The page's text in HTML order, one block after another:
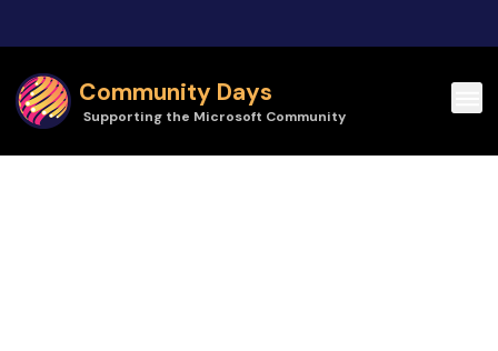
Community Days
Supporting the Microsoft Community